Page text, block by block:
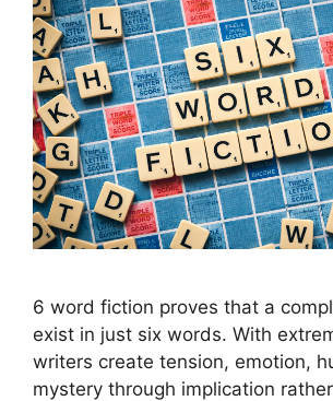
6 word fiction proves that a
exist in just six words. With
writers create tension, emotion,
mystery through implication